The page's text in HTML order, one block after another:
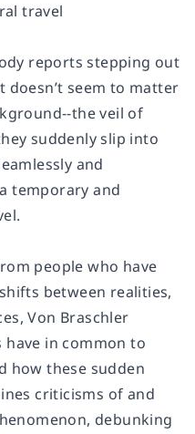
travel
reports stepping out
doesn’t seem to matter
the veil of
suddenly slip into
and
temporary and
people who have
between realities,
Von Braschler
in common to
how these sudden
criticisms of and
debunking